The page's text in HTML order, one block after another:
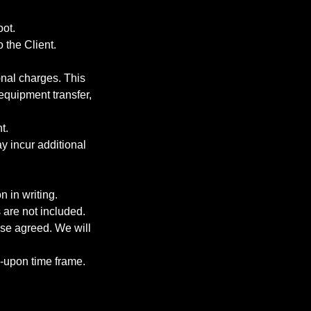
the Client.
charges. This
transfer,
incur additional
in writing.
not included.
agreed. We will
time frame.